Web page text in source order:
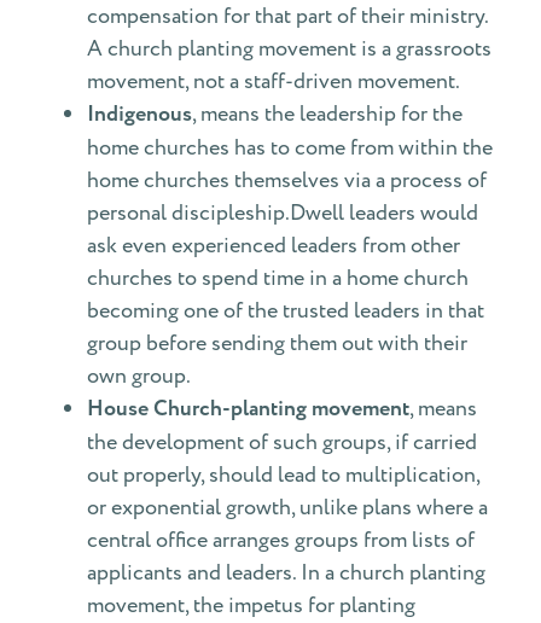
compensation for that part of their ministry.
A church planting movement is a grassroots
movement, not a staff-driven movement.
Indigenous, means the leadership for the
home churches has to come from within the
home churches themselves via a process of
personal discipleship.Dwell leaders would
ask even experienced leaders from other
churches to spend time in a home church
becoming one of the trusted leaders in that
group before sending them out with their
own group.
House Church-planting movement, means
the development of such groups, if carried
out properly, should lead to multiplication,
or exponential growth, unlike plans where a
central office arranges groups from lists of
applicants and leaders. In a church planting
movement, the impetus for planting